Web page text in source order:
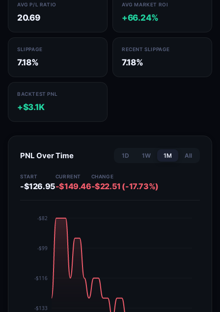
AVG P/L RATIO
20.69
AVG MARKET ROI
+66.24%
SLIPPAGE
7.18%
RECENT SLIPPAGE
7.18%
BACKTEST PNL
+$3.1K
PNL Over Time 1D 1W 1M All
START
-$126.95
CURRENT
-$149.46
CHANGE
-$22.51 (-17.73%)